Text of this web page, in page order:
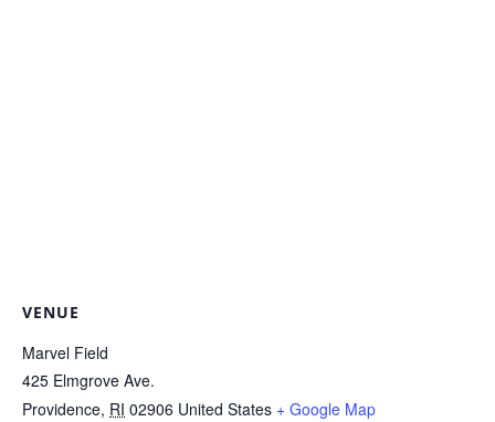
VENUE
Marvel Field
425 Elmgrove Ave.
Providence, RI 02906 United States + Google Map